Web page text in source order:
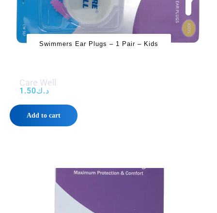
Swimmers Ear Plugs – 1 Pair – Kids
Care Well
د.ك1.50
Add to cart